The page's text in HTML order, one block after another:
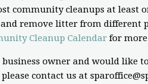
community cleanups at least
remove litter from different
Cleanup Calendar for
business owner and would like
contact us at